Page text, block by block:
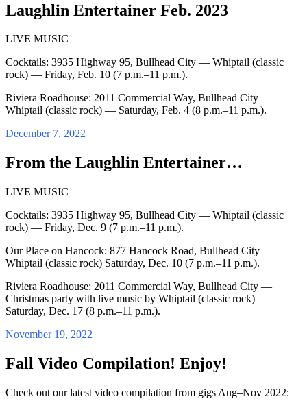
Laughlin Entertainer Feb. 2023
LIVE MUSIC
Cocktails: 3935 Highway 95, Bullhead City — Whiptail (classic
rock) — Friday, Feb. 10 (7 p.m.–11 p.m.).
Riviera Roadhouse: 2011 Commercial Way, Bullhead City —
Whiptail (classic rock) — Saturday, Feb. 4 (8 p.m.–11 p.m.).
December 7, 2022
From the Laughlin Entertainer…
LIVE MUSIC
Cocktails: 3935 Highway 95, Bullhead City — Whiptail (classic
rock) — Friday, Dec. 9 (7 p.m.–11 p.m.).
Our Place on Hancock: 877 Hancock Road, Bullhead City —
Whiptail (classic rock) Saturday, Dec. 10 (7 p.m.–11 p.m.).
Riviera Roadhouse: 2011 Commercial Way, Bullhead City —
Christmas party with live music by Whiptail (classic rock) —
Saturday, Dec. 17 (8 p.m.–11 p.m.).
November 19, 2022
Fall Video Compilation! Enjoy!
Check out our latest video compilation from gigs Aug–Nov 2022: